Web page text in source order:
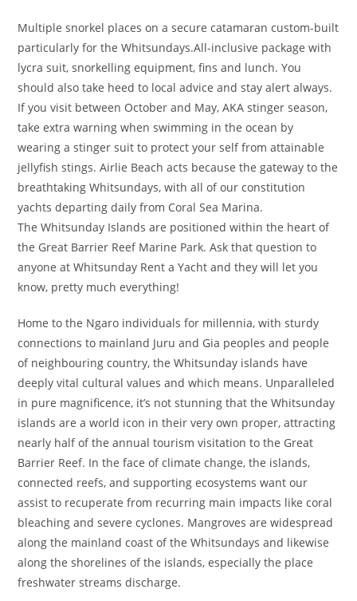
Multiple snorkel places on a secure catamaran custom-built
particularly for the Whitsundays.All-inclusive package with
lycra suit, snorkelling equipment, fins and lunch. You
should also take heed to local advice and stay alert always.
If you visit between October and May, AKA stinger season,
take extra warning when swimming in the ocean by
wearing a stinger suit to protect your self from attainable
jellyfish stings. Airlie Beach acts because the gateway to the
breathtaking Whitsundays, with all of our constitution
yachts departing daily from Coral Sea Marina.
The Whitsunday Islands are positioned within the heart of
the Great Barrier Reef Marine Park. Ask that question to
anyone at Whitsunday Rent a Yacht and they will let you
know, pretty much everything!
Home to the Ngaro individuals for millennia, with sturdy
connections to mainland Juru and Gia peoples and people
of neighbouring country, the Whitsunday islands have
deeply vital cultural values and which means. Unparalleled
in pure magnificence, it’s not stunning that the Whitsunday
islands are a world icon in their very own proper, attracting
nearly half of the annual tourism visitation to the Great
Barrier Reef. In the face of climate change, the islands,
connected reefs, and supporting ecosystems want our
assist to recuperate from recurring main impacts like coral
bleaching and severe cyclones. Mangroves are widespread
along the mainland coast of the Whitsundays and likewise
along the shorelines of the islands, especially the place
freshwater streams discharge.